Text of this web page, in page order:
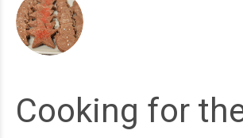
Cooking for